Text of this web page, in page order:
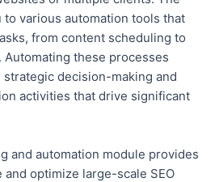
to various automation tools that
from content scheduling to
these processes
strategic decision-making and
activities that drive significant
and automation module provides
and optimize large-scale SEO